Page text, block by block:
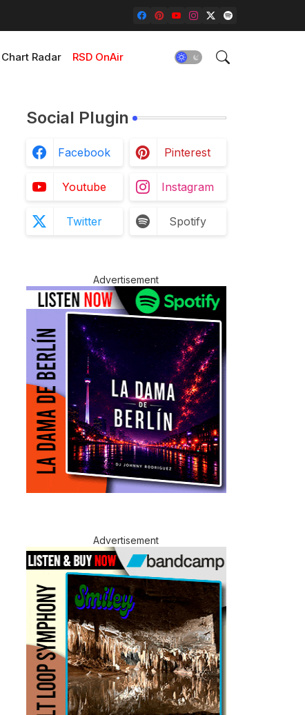
Chart Radar RSD OnAir
Social Plugin
Facebook Pinterest
Youtube Instagram
Twitter Spotify
Advertisement
Advertisement